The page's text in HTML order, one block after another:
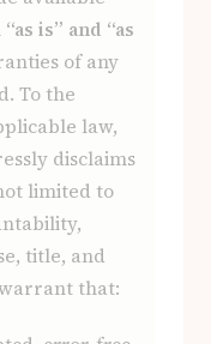
“as is” and “as
of any
To the
law,
disclaims
limited to
title, and
that: